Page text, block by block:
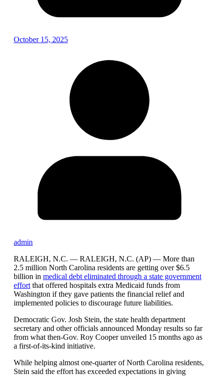
October 15, 2025
admin
RALEIGH, N.C. — RALEIGH, N.C. (AP) — More than
2.5 million North Carolina residents are getting over $6.5
billion in medical debt eliminated through a state government
effort that offered hospitals extra Medicaid funds from
Washington if they gave patients the financial relief and
implemented policies to discourage future liabilities.
Democratic Gov. Josh Stein, the state health department
secretary and other officials announced Monday results so far
from what then-Gov. Roy Cooper unveiled 15 months ago as
a first-of-its-kind initiative.
While helping almost one-quarter of North Carolina residents,
Stein said the effort has exceeded expectations in giving